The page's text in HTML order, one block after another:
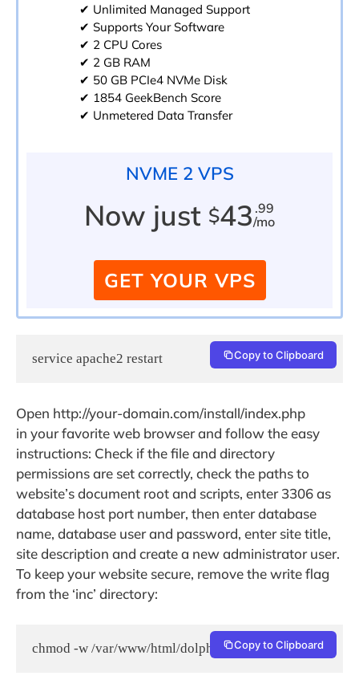
✔ Unlimited Managed Support
✔ Supports Your Software
✔ 2 CPU Cores
✔ 2 GB RAM
✔ 50 GB PCIe4 NVMe Disk
✔ 1854 GeekBench Score
✔ Unmetered Data Transfer
NVME 2 VPS
Now just $43 .99
/mo
GET YOUR VPS
service apache2 restart Copy to Clipboard
Open http://your-domain.com/install/index.php
in your favorite web browser and follow the easy
instructions: Check if the file and directory
permissions are set correctly, check the paths to
website’s document root and scripts, enter 3306 as
database host port number, then enter database
name, database user and password, enter site title,
site description and create a new administrator user.
To keep your website secure, remove the write flag
from the ‘inc’ directory:
chmod -w /var/www/html/dolphin/inc/Copy to Clipboard